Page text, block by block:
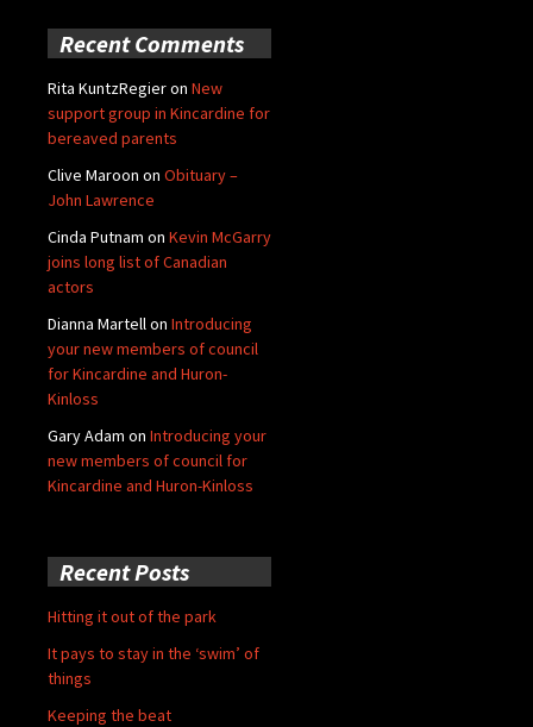
Recent Comments
Rita KuntzRegieron New
support group in Kincardine for
bereaved parents
Clive Maroon on Obituary –
John Lawrence
Cinda Putnam on Kevin McGarry
joins long list of Canadian
actors
Dianna Martellon Introducing
your new members of council
for Kincardine and Huron-
Kinloss
Gary Adam on Introducing your
new members of council for
Kincardine and Huron-Kinloss
Recent Posts
Hitting it out of the park
It pays to stay in the ‘swim’ of
things
Keeping the beat